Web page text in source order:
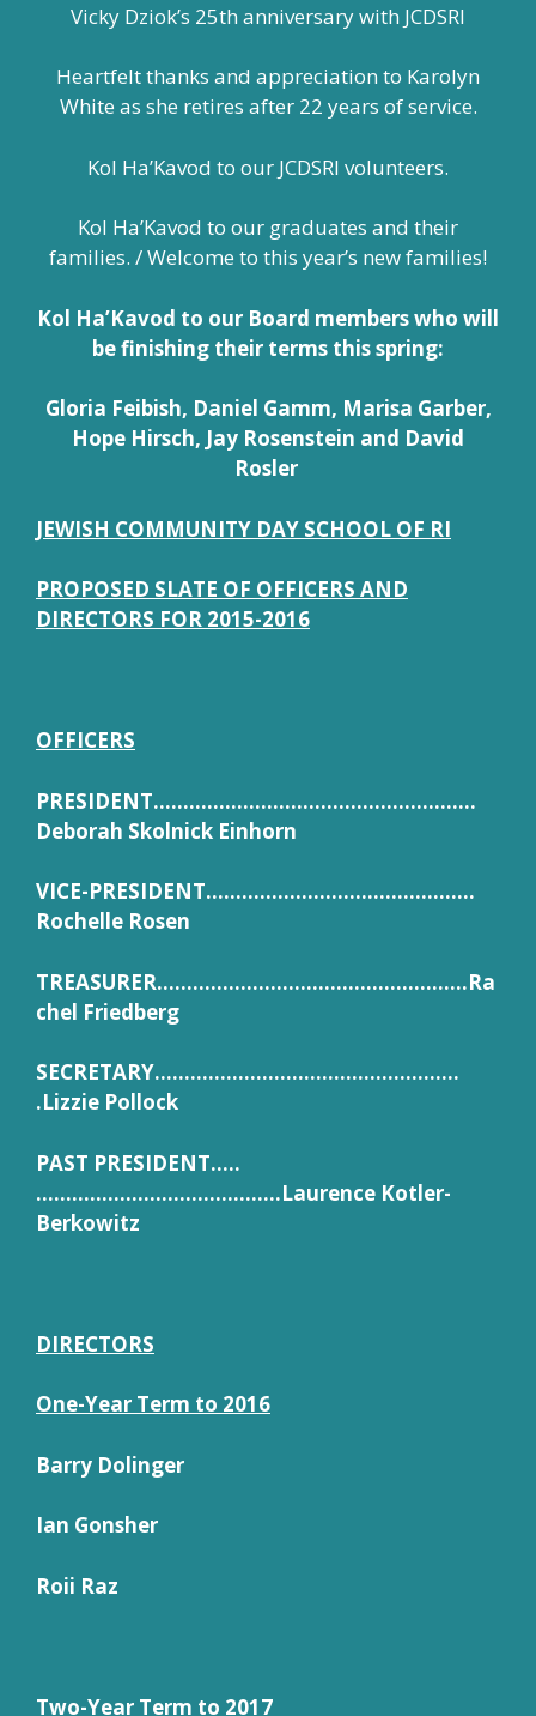
Vicky Dziok’s 25th anniversary with JCDSRI
Heartfelt thanks and appreciation to Karolyn
White as she retires after 22 years of service.
Kol Ha’Kavod to our JCDSRI volunteers.
Kol Ha’Kavod to our graduates and their
families. / Welcome to this year’s new families!
Kol Ha’Kavod to our Board members who will
be finishing their terms this spring:
Gloria Feibish, Daniel Gamm, Marisa Garber,
Hope Hirsch, Jay Rosenstein and David
Rosler
JEWISH COMMUNITY DAY SCHOOL OF RI
PROPOSED SLATE OF OFFICERS AND
DIRECTORS FOR 2015-2016
OFFICERS
PRESIDENT………………………………………………
Deborah Skolnick Einhorn
VICE-PRESIDENT………………………………………
Rochelle Rosen
TREASURER…………………………………………….Ra
chel Friedberg
SECRETARY……………………………………………
.Lizzie Pollock
PAST PRESIDENT…..
…………………………………..Laurence Kotler-
Berkowitz
DIRECTORS
One-Year Term to 2016
Barry Dolinger
Ian Gonsher
Roii Raz
Two-Year Term to 2017